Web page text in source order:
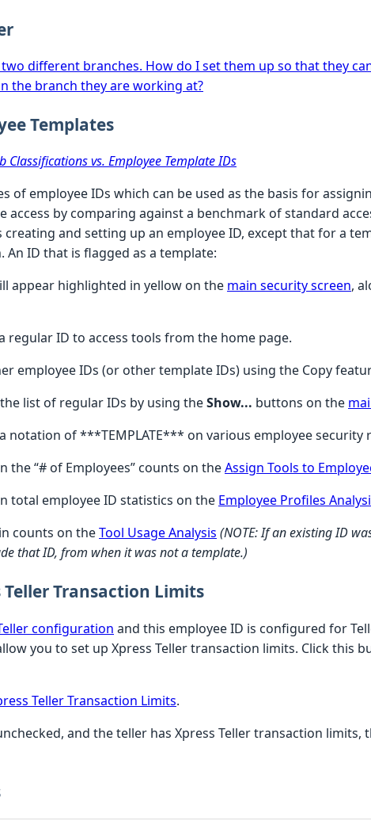
different branches. How do I set them up so that they
the branch they are working at?
Templates
Classifications vs. Employee Template IDs
of employee IDs which can be used as the basis for
access by comparing against a benchmark of standard
creating and setting up an employee ID, except that for a
An ID that is flagged as a template:
appear highlighted in yellow on the main security screen,
regular ID to access tools from the home page.
employee IDs (or other template IDs) using the Copy
list of regular IDs by using theShow... buttons on the
notation of ***TEMPLATE*** on various employee security
the “# of Employees” counts on theAssign Tools to
total employee ID statistics on the Employee Profiles
counts on theTool Usage Analysis (NOTE: If an existing ID
that ID, from when it was not a template.)
Teller Transaction Limits
configuration and this employee ID is configured for
you to set up Xpress Teller transaction limits. Click this
Teller Transaction Limits.
and the teller has Xpress Teller transaction